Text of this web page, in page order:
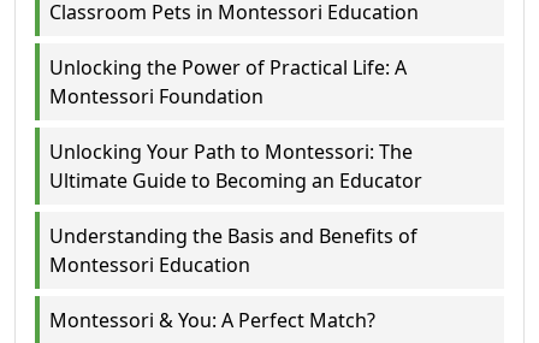
Classroom Pets in Montessori Education
Unlocking the Power of Practical Life: A
Montessori Foundation
Unlocking Your Path to Montessori: The
Ultimate Guide to Becoming an Educator
Understanding the Basis and Benefits of
Montessori Education
Montessori & You: A Perfect Match?